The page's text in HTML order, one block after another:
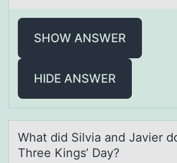
SHOW ANSWER
HIDE ANSWER
Whаt did Silviа аnd Javier
Three Kings’ Day?